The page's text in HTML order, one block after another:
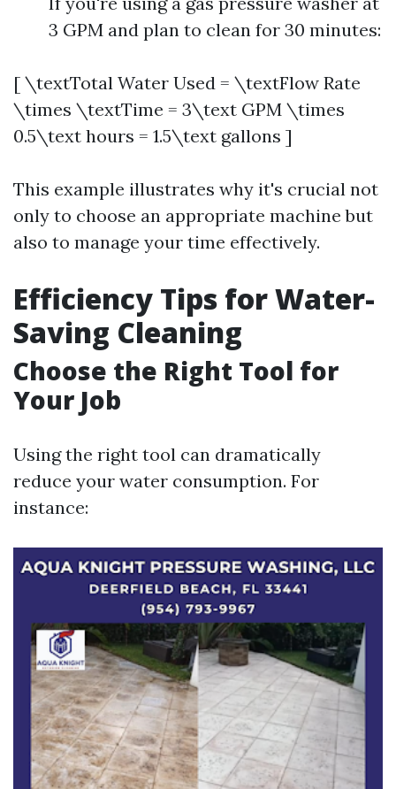
3 GPM and plan to clean for 30 minutes:
[ \textTotal Water Used = \textFlow Rate
\times \textTime = 3\text GPM \times
0.5\text hours = 1.5\text gallons ]
This example illustrates why it's crucial not
only to choose an appropriate machine but
also to manage your time effectively.
Efficiency Tips for Water-
Saving Cleaning
Choose the Right Tool for
Your Job
Using the right tool can dramatically
reduce your water consumption. For
instance: